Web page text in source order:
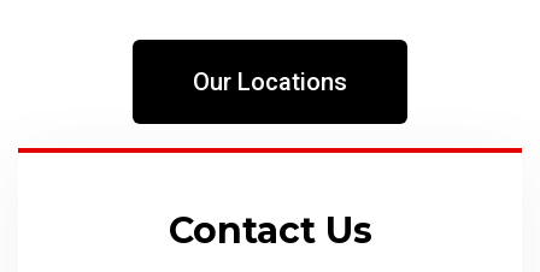
Our Locations
Contact Us